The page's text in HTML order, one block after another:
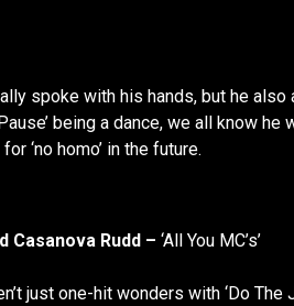
spoke with his hands, but he
being a dance, we all know
‘no homo’ in the future.
Casanova Rudd – ‘All You MC’s’
just one-hit wonders with ‘Do